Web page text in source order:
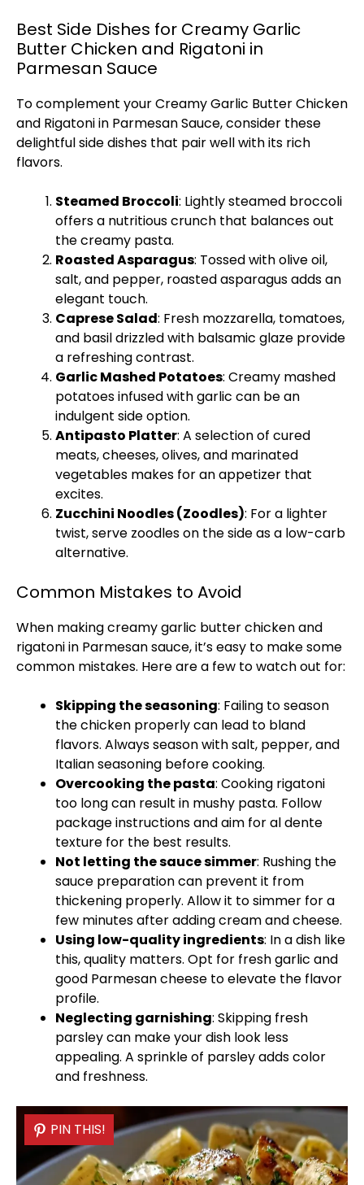
Best Side Dishes for Creamy Garlic
Butter Chicken and Rigatoni in
Parmesan Sauce
To complement your Creamy Garlic Butter Chicken
and Rigatoni in Parmesan Sauce, consider these
delightful side dishes that pair well with its rich
flavors.
Steamed Broccoli: Lightly steamed broccoli
offers a nutritious crunch that balances out
the creamy pasta.
Roasted Asparagus: Tossed witholive oil,
salt, and pepper, roasted asparagus adds an
elegant touch.
Caprese Salad: Fresh mozzarella, tomatoes,
and basil drizzled with balsamic glaze provide
a refreshing contrast.
Garlic Mashed Potatoes: Creamy mashed
potatoes infused with garlic can be an
indulgent side option.
Antipasto Platter: A selection of cured
meats, cheeses, olives, and marinated
vegetables makes for an appetizer that
excites.
Zucchini Noodles (Zoodles): For a lighter
twist, serve zoodles on the side as a low-carb
alternative.
Common Mistakes to Avoid
When making creamy garlic butter chicken and
rigatoni in Parmesan sauce, it’s easy to make some
common mistakes. Here are a few to watch out for:
Skipping the seasoning: Failing to season
the chicken properly can lead to bland
flavors. Always season with salt, pepper, and
Italian seasoning before cooking.
Overcooking the pasta: Cooking rigatoni
too long can result in mushy pasta. Follow
package instructions and aim for al dente
texture for the best results.
Not letting the sauce simmer: Rushing the
sauce preparation can prevent it from
thickening properly. Allow it to simmer for a
few minutes after adding cream and cheese.
Using low-quality ingredients: In a dish like
this, quality matters. Opt for fresh garlic and
good Parmesan cheese to elevate the flavor
profile.
Neglecting garnishing: Skipping fresh
parsley can make your dish look less
appealing. A sprinkle of parsley adds color
and freshness.
PIN THIS!